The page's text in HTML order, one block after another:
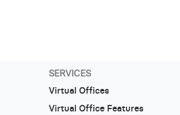
SERVICES
Virtual Offices
Virtual Office Features